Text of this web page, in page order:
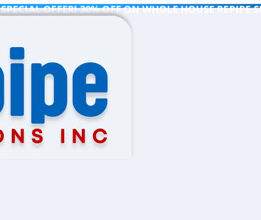
SPECIAL OFFER! 30% OFF ON WHOLE HOUSE REPIPE